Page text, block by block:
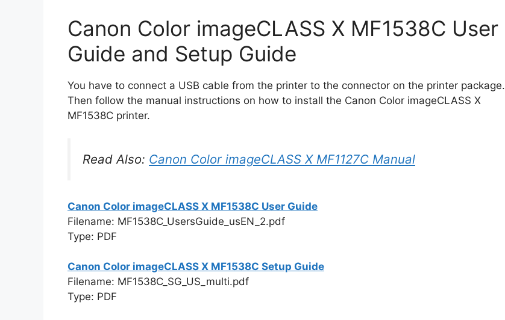
Canon Color imageCLASS X MF1538C User
Guide and Setup Guide
You have to connect a USB cable from the printer to the connector on the printer package.
Then follow the manual instructions on how to install the Canon Color imageCLASS X
MF1538C printer.
Read Also: Canon Color imageCLASS X MF1127C Manual
Canon Color imageCLASS X MF1538C User Guide
Filename: MF1538C_UsersGuide_usEN_2.pdf
Type: PDF
Canon Color imageCLASS X MF1538C Setup Guide
Filename: MF1538C_SG_US_multi.pdf
Type: PDF